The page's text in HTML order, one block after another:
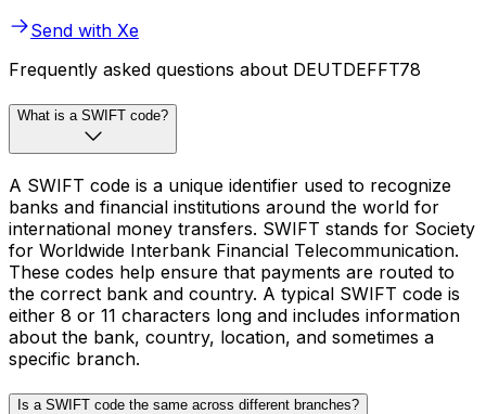
Send with Xe
Frequently asked questions about DEUTDEFFT78
What is a SWIFT code?
A SWIFT code is a unique identifier used to recognize
banks and financial institutions around the world for
international money transfers. SWIFT stands for Society
for Worldwide Interbank Financial Telecommunication.
These codes help ensure that payments are routed to
the correct bank and country. A typical SWIFT code is
either 8 or 11 characters long and includes information
about the bank, country, location, and sometimes a
specific branch.
Is a SWIFT code the same across different branches?